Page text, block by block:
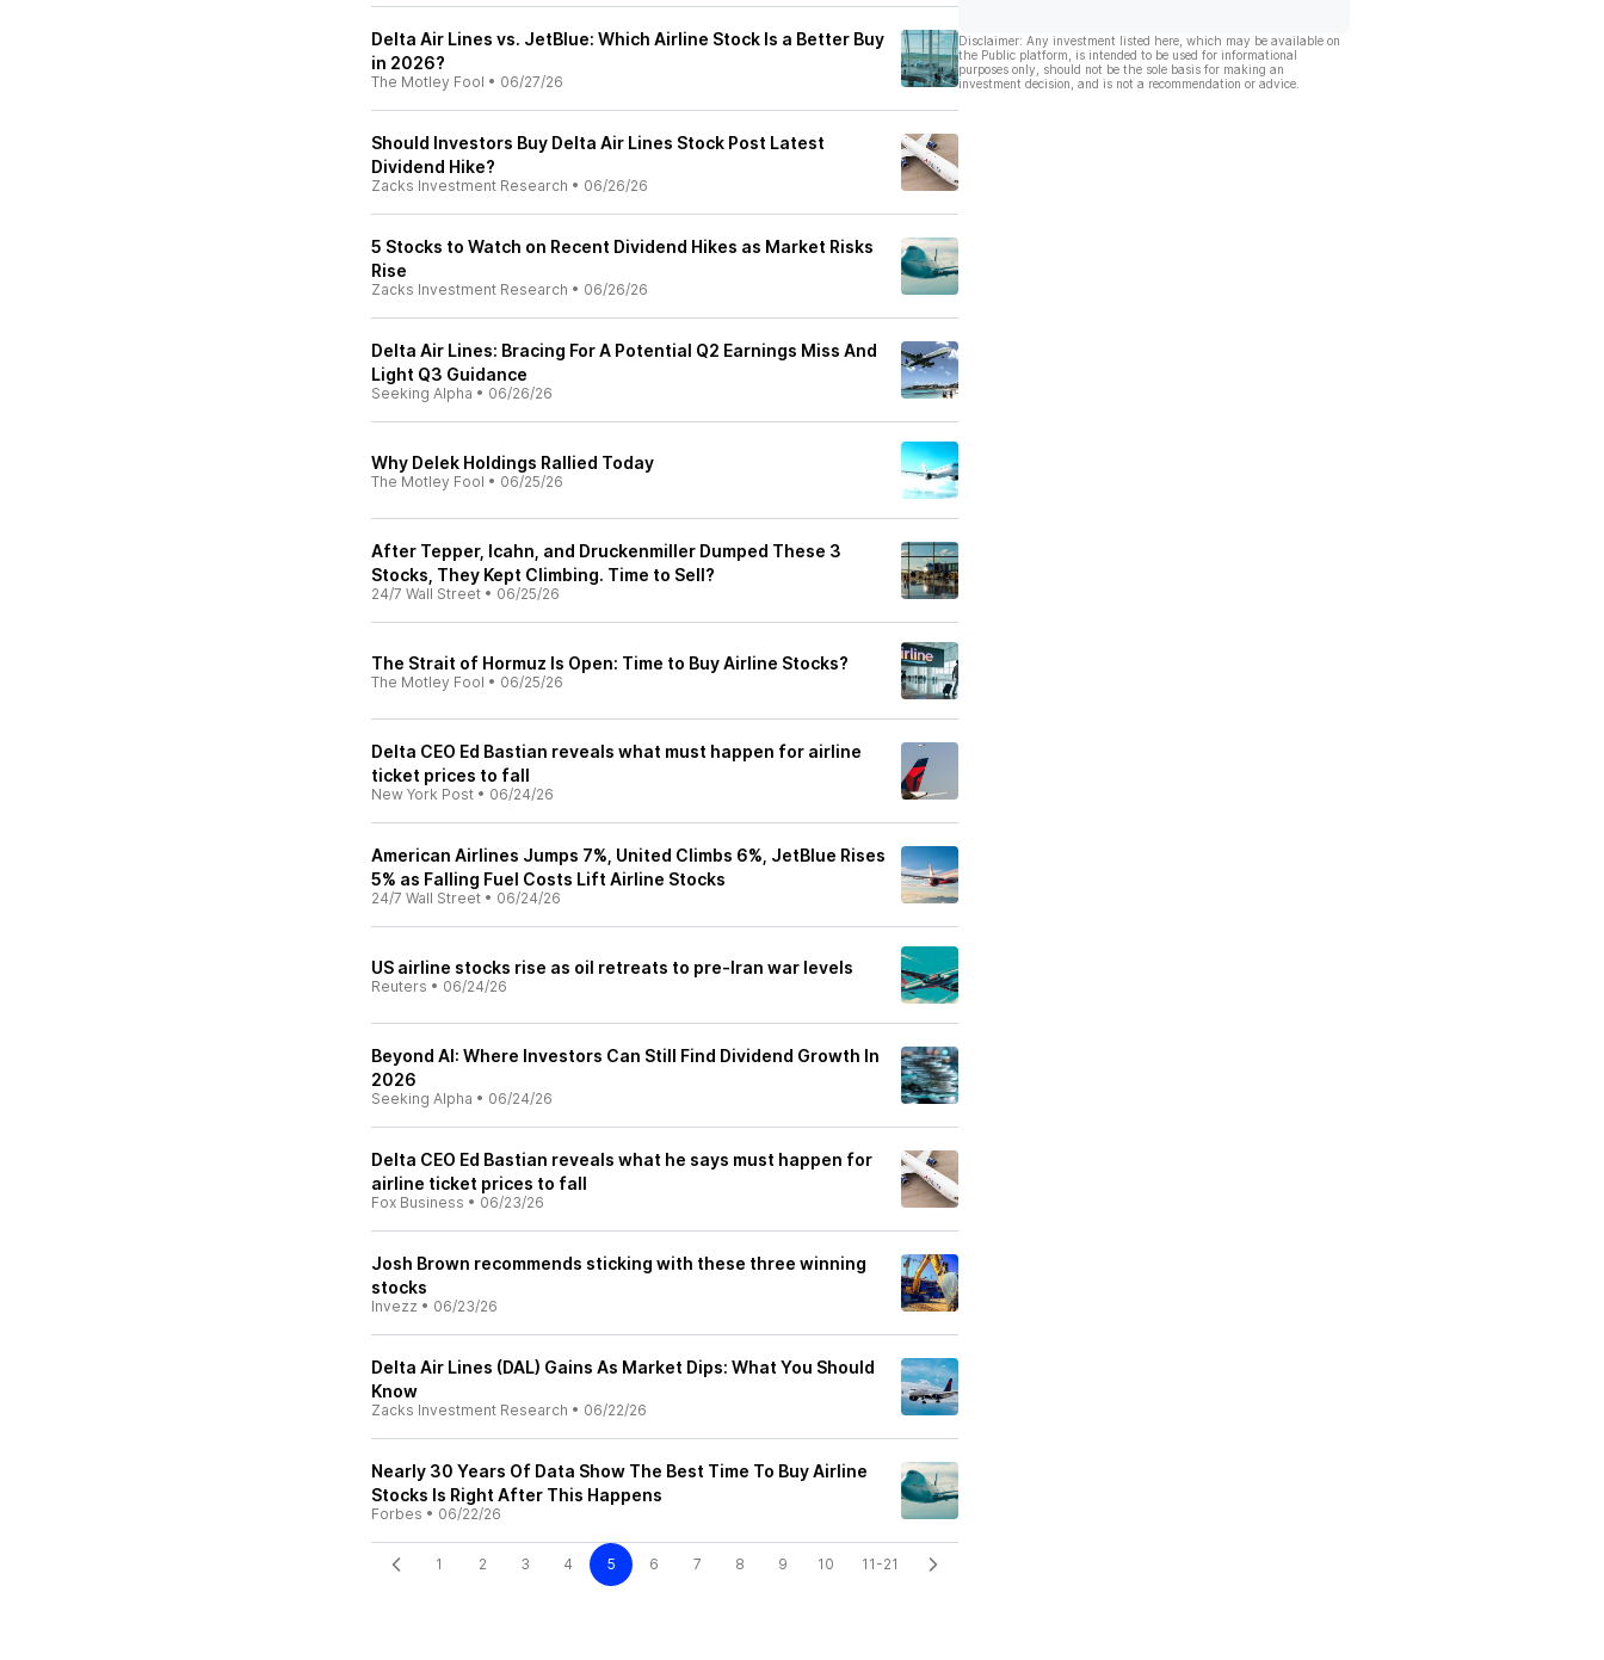
Delta Air Lines vs. JetBlue: Which Airline Stock Is a Better Buy
in 2026?
The Motley Fool • 06/27/26
Should Investors Buy Delta Air Lines Stock Post Latest
Dividend Hike?
Zacks Investment Research • 06/26/26
5 Stocks to Watch on Recent Dividend Hikes as Market Risks
Rise
Zacks Investment Research • 06/26/26
Delta Air Lines: Bracing For A Potential Q2 Earnings Miss And
Light Q3 Guidance
Seeking Alpha • 06/26/26
Why Delek Holdings Rallied Today
The Motley Fool • 06/25/26
After Tepper, Icahn, and Druckenmiller Dumped These 3
Stocks, They Kept Climbing. Time to Sell?
24/7 Wall Street • 06/25/26
The Strait of Hormuz Is Open: Time to Buy Airline Stocks?
The Motley Fool • 06/25/26
Delta CEO Ed Bastian reveals what must happen for airline
ticket prices to fall
New York Post • 06/24/26
American Airlines Jumps 7%, United Climbs 6%, JetBlue Rises
5% as Falling Fuel Costs Lift Airline Stocks
24/7 Wall Street • 06/24/26
US airline stocks rise as oil retreats to pre-Iran war levels
Reuters • 06/24/26
Beyond AI: Where Investors Can Still Find Dividend Growth In
2026
Seeking Alpha • 06/24/26
Delta CEO Ed Bastian reveals what he says must happen for
airline ticket prices to fall
Fox Business • 06/23/26
Josh Brown recommends sticking with these three winning
stocks
Invezz • 06/23/26
Delta Air Lines (DAL) Gains As Market Dips: What You Should
Know
Zacks Investment Research • 06/22/26
Nearly 30 Years Of Data Show The Best Time To Buy Airline
Stocks Is Right After This Happens
Forbes • 06/22/26
1 2 3 4 5 6 7 8 9 10 11-21
Disclaimer: Any investment listed here, which may be available on
the Public platform, is intended to be used for informational
purposes only, should not be the sole basis for making an
investment decision, and is not a recommendation or advice.